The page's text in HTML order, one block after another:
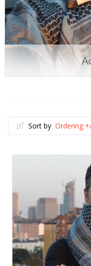
Sort by Ordering